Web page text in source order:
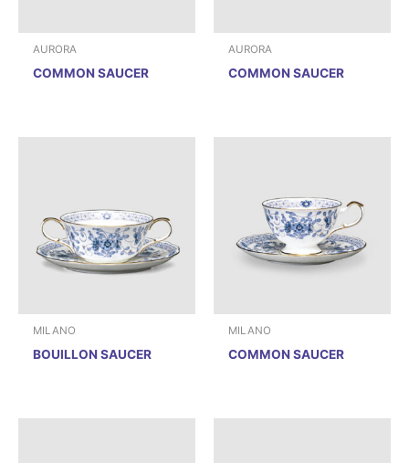
AURORA
COMMON SAUCER
AURORA
COMMON SAUCER
MILANO
BOUILLON SAUCER
MILANO
COMMON SAUCER